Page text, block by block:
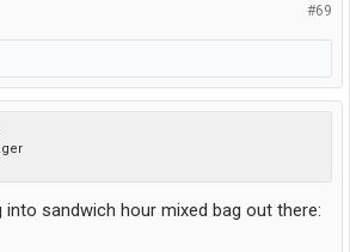
#69
into sandwich hour mixed bag out there: